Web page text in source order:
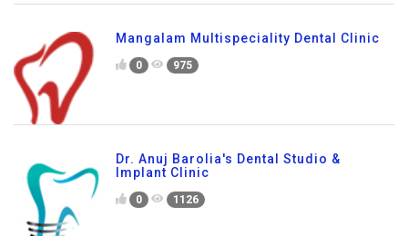
Mangalam Multispeciality Dental Clinic
0 975
Dr. Anuj Barolia's Dental Studio &
Implant Clinic
0 1126